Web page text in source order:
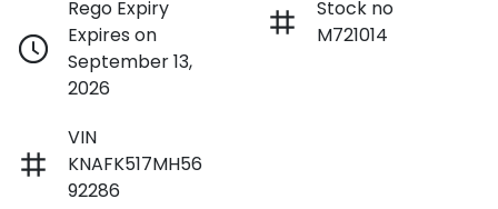
Rego Expiry
Expires on
September 13,
2026
Stock no
M721014
VIN
KNAFK517MH56
92286